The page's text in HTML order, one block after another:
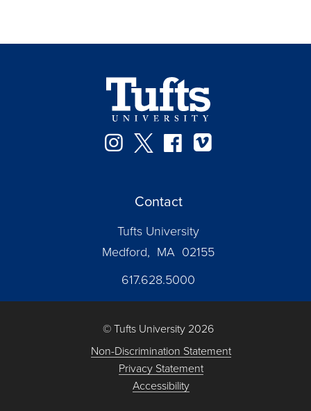
Instagram
TwitterFacebook
Contact
Tufts University
Medford, MA 02155
617.628.5000
© Tufts University 2026
Non-Discrimination Statement
Privacy Statement
Accessibility